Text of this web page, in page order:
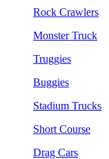
Rock Crawlers
Monster Truck
Truggies
Buggies
Stadium Trucks
Short Course
Drag Cars